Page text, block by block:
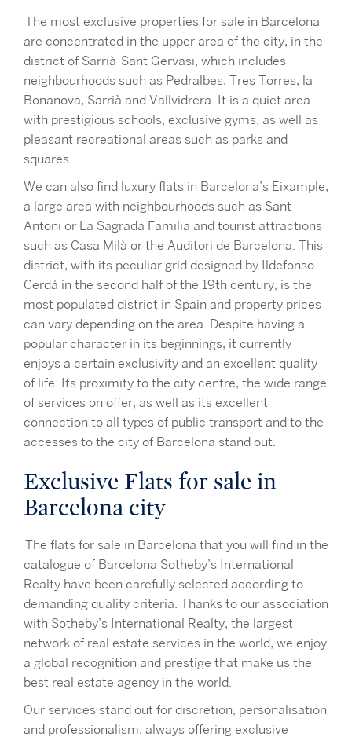
The most exclusive properties for sale in Barcelona
are concentrated in the upper area of the city, in the
district of Sarrià-Sant Gervasi, which includes
neighbourhoods such as Pedralbes, Tres Torres, la
Bonanova, Sarrià and Vallvidrera. It is a quiet area
with prestigious schools, exclusive gyms, as well as
pleasant recreational areas such as parks and
squares.
We can also find luxury flats in Barcelona’s Eixample,
a large area with neighbourhoods such as Sant
Antoni or La Sagrada Familia and tourist attractions
such as Casa Milà or the Auditori de Barcelona. This
district, with its peculiar grid designed by Ildefonso
Cerdá in the second half of the 19th century, is the
most populated district in Spain and property prices
can vary depending on the area. Despite having a
popular character in its beginnings, it currently
enjoys a certain exclusivity and an excellent quality
of life. Its proximity to the city centre, the wide range
of services on offer, as well as its excellent
connection to all types of public transport and to the
accesses to the city of Barcelona stand out.
Exclusive Flats for sale in
Barcelona city
The flats for sale in Barcelona that you will find in the
catalogue of Barcelona Sotheby’s International
Realty have been carefully selected according to
demanding quality criteria. Thanks to our association
with Sotheby’s International Realty, the largest
network of real estate services in the world, we enjoy
a global recognition and prestige that make us the
best real estate agency in the world.
Our services stand out for discretion, personalisation
and professionalism, always offering exclusive